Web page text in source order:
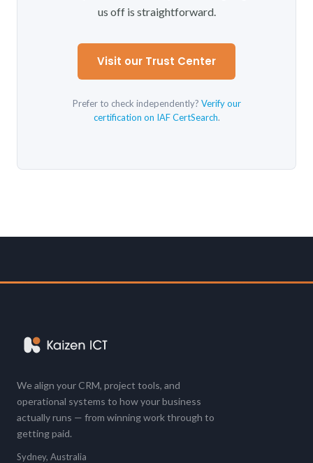
us off is straightforward.
Visit our Trust Center
Prefer to check independently? Verify our
certification on IAF CertSearch.
We align your CRM, project tools, and
operational systems to how your business
actually runs — from winning work through to
getting paid.
Sydney, Australia